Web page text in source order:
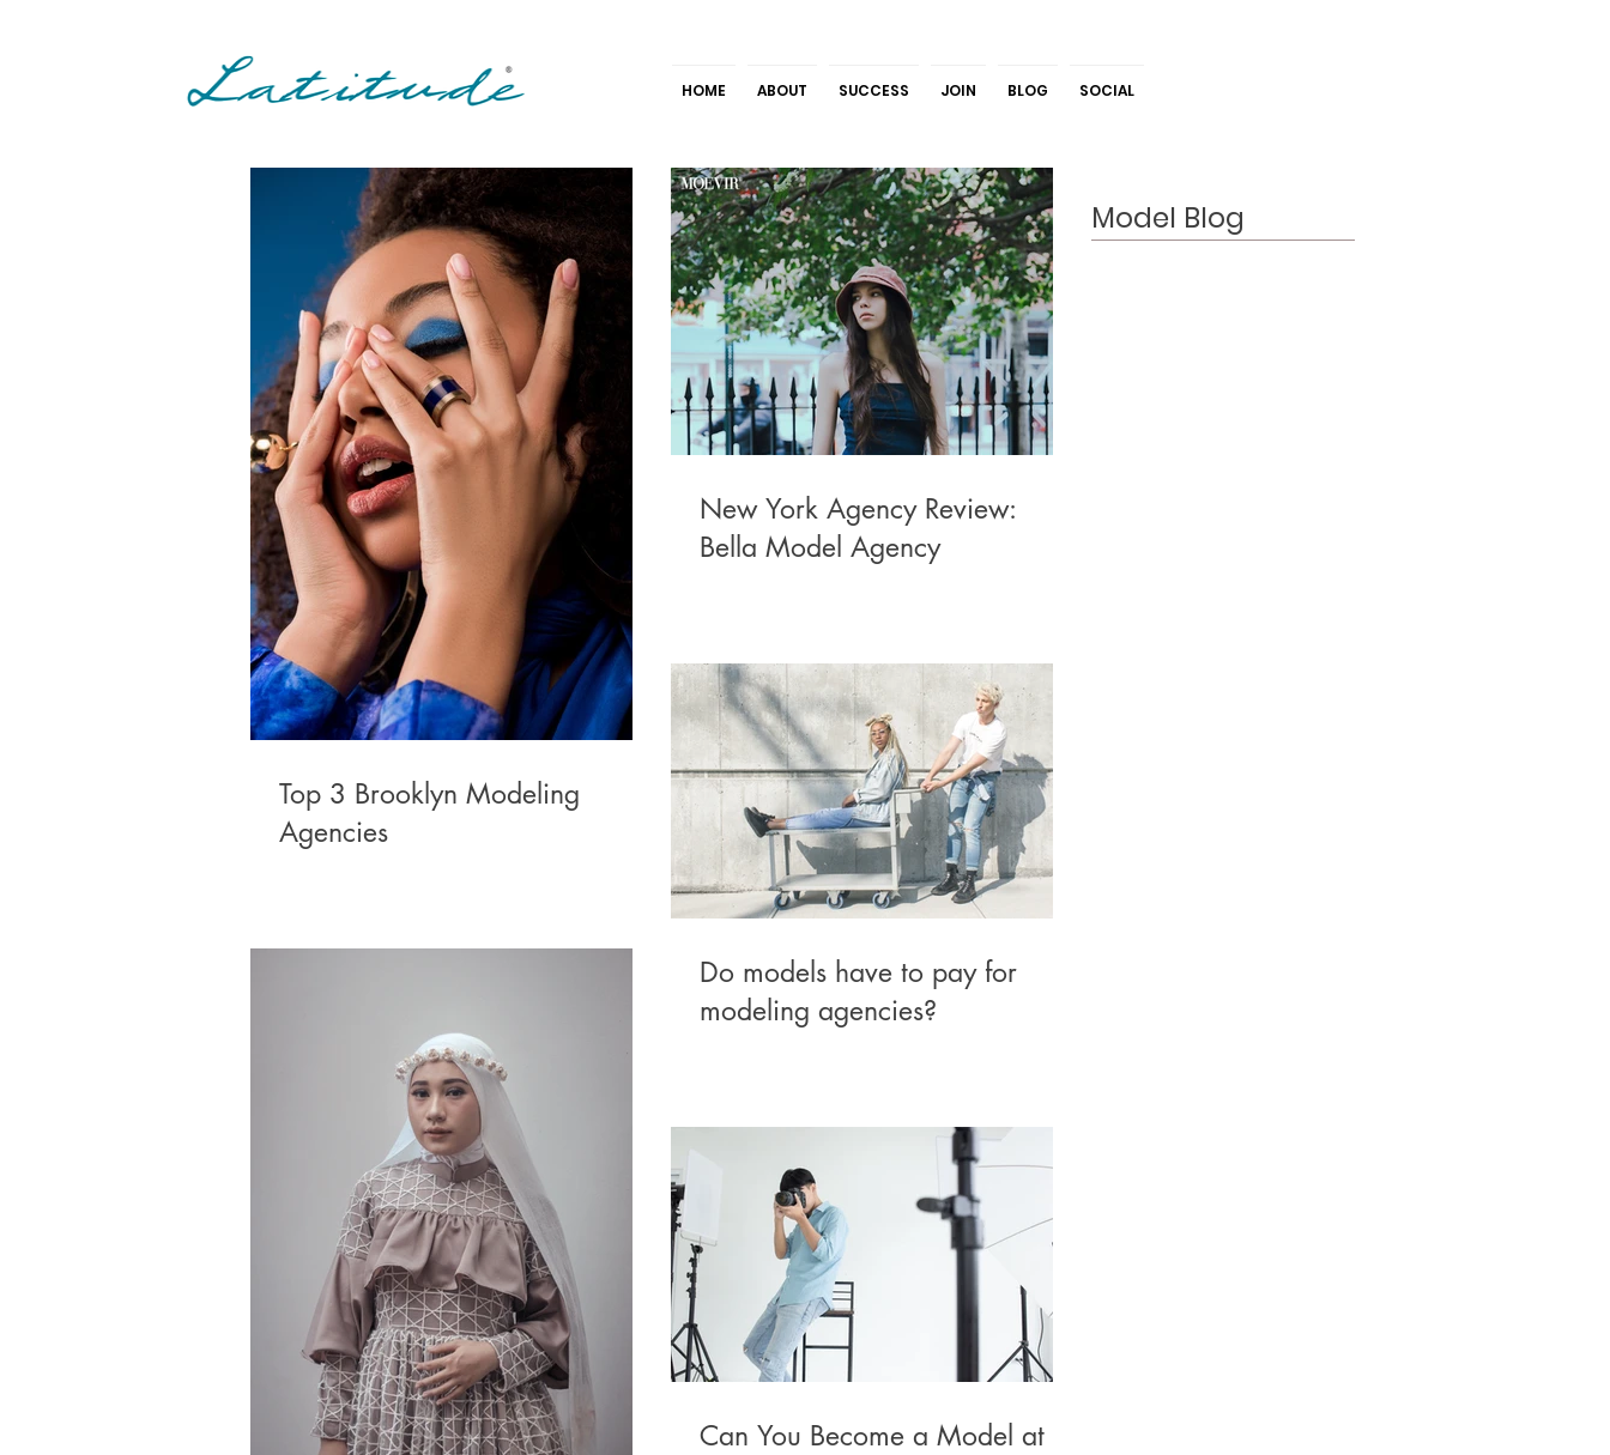
HOME ABOUT SUCCESS JOIN BLOG SOCIAL
Top 3 Brooklyn Modeling
Agencies
New York Agency Review:
Bella Model Agency
Do models have to pay for
modeling agencies?
Can You Become a Model at
Model Blog